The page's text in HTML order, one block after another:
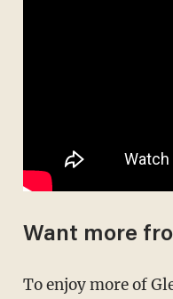
Want more
To enjoy more of Glenn’s masterful